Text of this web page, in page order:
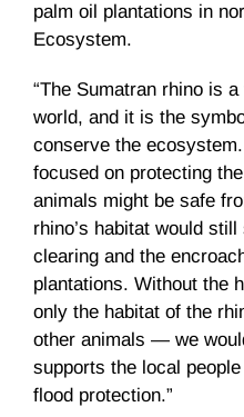
palm oil plantations in
Ecosystem.
“The Sumatran rhino is
world, and it is the
conserve the
focused on protecting
animals might be safe
rhino’s habitat would
clearing and the
plantations. Without the
only the habitat of the
other animals — we
supports the local
flood protection.”